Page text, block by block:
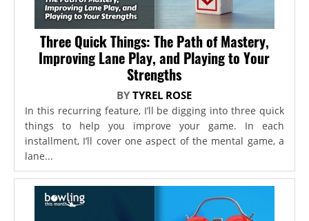
Three Quick Things: The Path of Mastery,
Improving Lane Play, and Playing to Your
Strengths
BYTYREL ROSE
In this recurring feature, I’ll be digging into three quick
things to help you improve your game. In each
installment, I’ll cover one aspect of the mental game, a
lane...